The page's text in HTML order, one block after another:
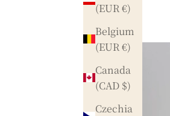
(EUR €)
Belgium
(EUR €)
Canada
(CAD $)
Czechia